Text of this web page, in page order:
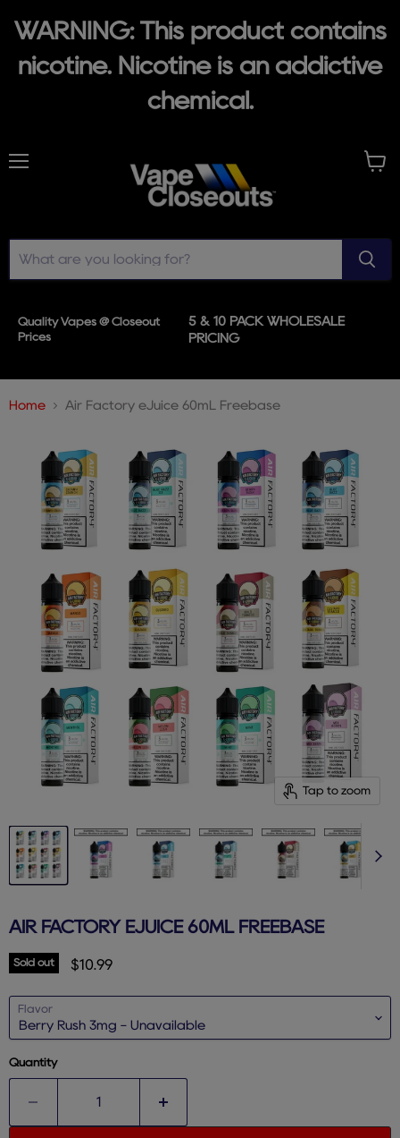
WARNING: This product contains
nicotine. Nicotine is an addictive
chemical.
Quality Vapes @ Closeout
Prices
5 & 10 PACK WHOLESALE
PRICING
Home Air Factory eJuice 60mL Freebase
Tap to zoom
AIR FACTORY EJUICE 60ML FREEBASE
Sold out Current price
$10.99
Flavor
Quantity